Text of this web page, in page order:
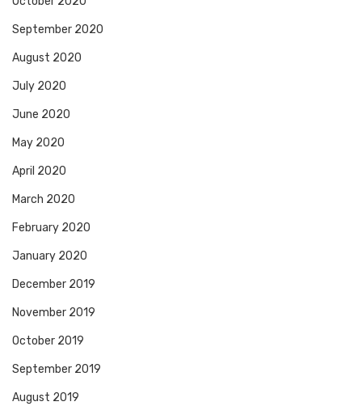
September 2020
August 2020
July 2020
June 2020
May 2020
April 2020
March 2020
February 2020
January 2020
December 2019
November 2019
October 2019
September 2019
August 2019